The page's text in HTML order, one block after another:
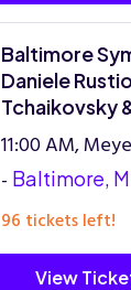
Baltimore
Daniele
Tchaikovsky
11:00 AM,
- Baltimore,
96 tickets left!
View